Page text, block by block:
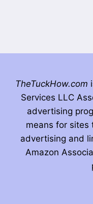
TheTuckHow.com
Services LLC
advertising
means for sites
advertising and
Amazon